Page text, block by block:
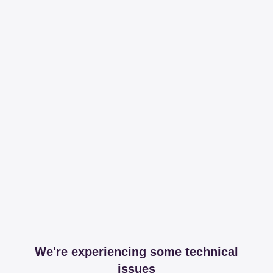
We're experiencing some technical
issues